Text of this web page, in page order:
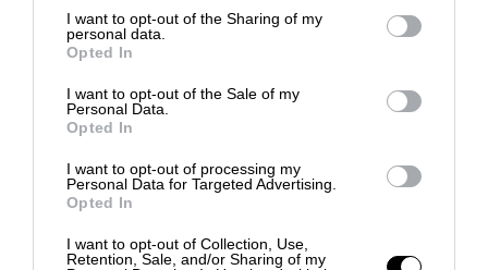
I want to opt-out of the Sharing of my
personal data.
Opted In
I want to opt-out of the Sale of my
Personal Data.
Opted In
I want to opt-out of processing my
Personal Data for Targeted Advertising.
Opted In
I want to opt-out of Collection, Use,
Retention, Sale, and/or Sharing of my